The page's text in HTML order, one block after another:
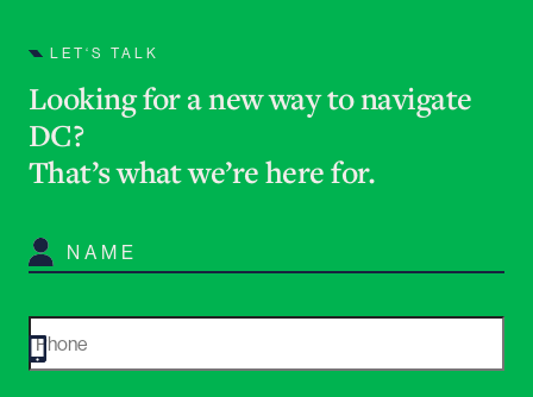
LET‘S TALK
Looking for a new way to navigate
DC?
That’s what we’re here for.
Phone *